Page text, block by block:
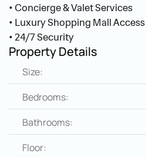
• Concierge & Valet Services
• Luxury Shopping Mall Access
• 24/7 Security
Property Details
Size:
Bedrooms:
Bathrooms:
Floor: